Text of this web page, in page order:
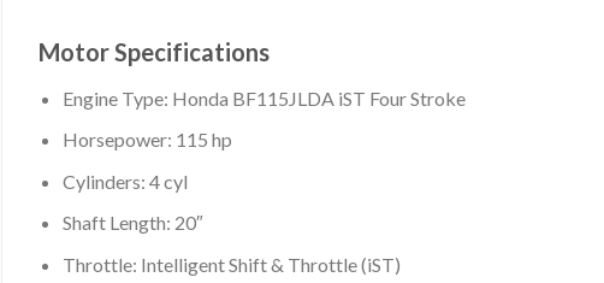
Motor Specifications
Engine Type: Honda BF115JLDA iST Four Stroke
Horsepower: 115 hp
Cylinders: 4 cyl
Shaft Length: 20″
Throttle: Intelligent Shift & Throttle (iST)